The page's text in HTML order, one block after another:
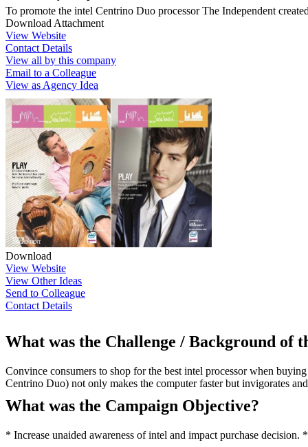
To promote the intel Centrino Duo processor The Independent
Download Attachment
View Website
Contact Details
View all by this company
Email to a Colleague
View as Agency Idea
Download
View Website
View Other Ideas
Send to Colleague
Contact Details
What was the Challenge / Background of
Convince consumers to shop for the best intel processor when
Centrino Duo) not only makes the computer faster but invigorates
What was the Campaign Objective?
* Increase unaided awareness of intel and impact purchase